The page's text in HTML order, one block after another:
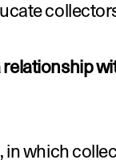
relationship
in which